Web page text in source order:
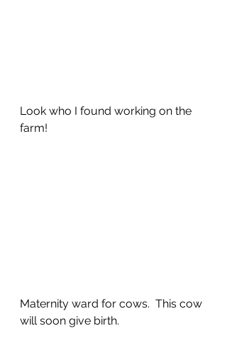
Look who I found working on the
farm!
Maternity ward for cows.  This cow
will soon give birth.